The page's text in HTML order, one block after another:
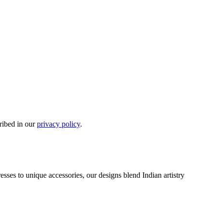
in ourprivacy policy.
to unique accessories, our designs blend Indian artistry